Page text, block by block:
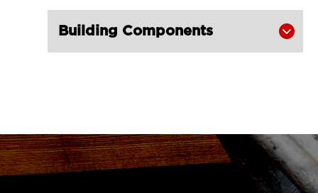
Hook 430-LG RIGGING®

British Type Snatch Block Double
Sheave With Hook-LG RIGGING®
Building Components 